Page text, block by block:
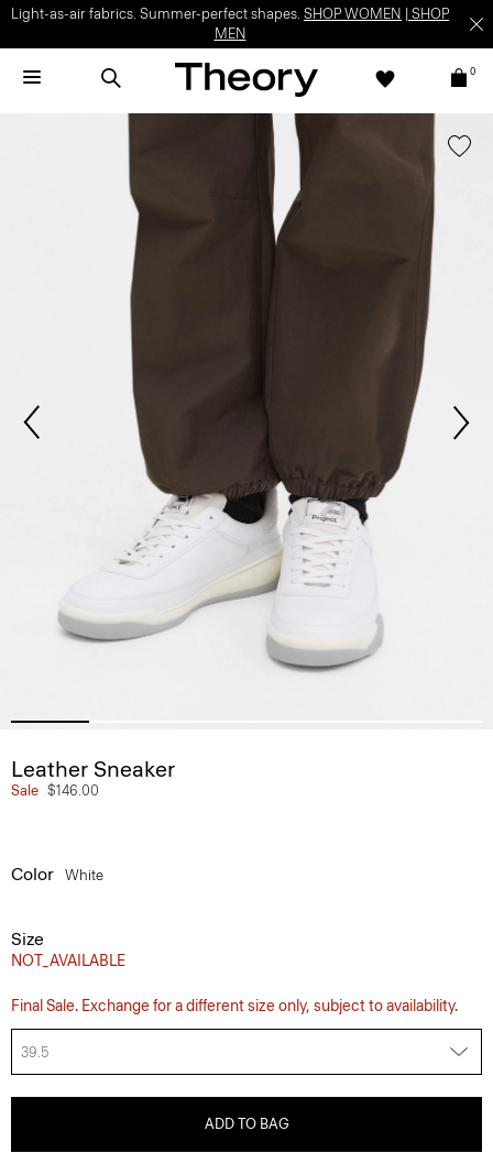
Light-as-air fabrics. Summer-perfect shapes. SHOP WOMEN
SHOP
MEN
0
Leather Sneaker
Sale $146.00
Color White
Size
NOT_AVAILABLE
Final Sale. Exchange for a different size only, subject to availability.
39.5
ADD TO BAG